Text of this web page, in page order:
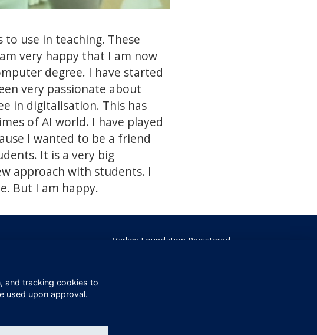
use in teaching. These
very happy that I am now
degree. I have started
very passionate about
in digitalisation. This has
of AI world. I have played
I wanted to be a friend
It is a very big
approach with students. I
But I am happy.
Varkey Foundation Registered
and tracking cookies to
used upon approval.